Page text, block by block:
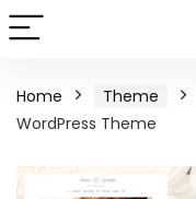
Home Theme
WordPress Theme